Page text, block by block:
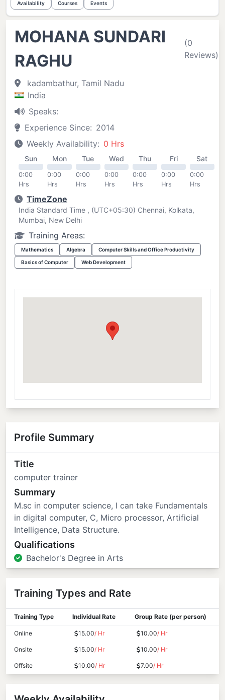
Availability Courses Events
MOHANA SUNDARI
RAGHU
(0
Reviews)
kadambathur, Tamil Nadu
India
Speaks:
Experience Since: 2014
Weekly Availability: 0 Hrs
Sun
0:00
Hrs
Mon
0:00
Hrs
Tue
0:00
Hrs
Wed
0:00
Hrs
Thu
0:00
Hrs
Fri
0:00
Hrs
Sat
0:00
Hrs
TimeZone
India Standard Time , (UTC+05:30) Chennai, Kolkata,
Mumbai, New Delhi
Training Areas:
Mathematics Algebra Computer Skills and Office Productivity
Basics of Computer Web Development
Profile Summary
Title
computer trainer
Summary
M.sc in computer science, I can take Fundamentals
in digital computer, C, Micro processor, Artificial
Intelligence, Data Structure.
Qualifications
Bachelor's Degree in Arts
Training Types and Rate
Training Type Individual Rate Group Rate (per person)
Online 15.00/ Hr 10.00/ Hr
Onsite 15.00/ Hr 10.00/ Hr
Offsite 10.00/ Hr 7.00/ Hr